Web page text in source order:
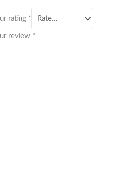
rating *
review *